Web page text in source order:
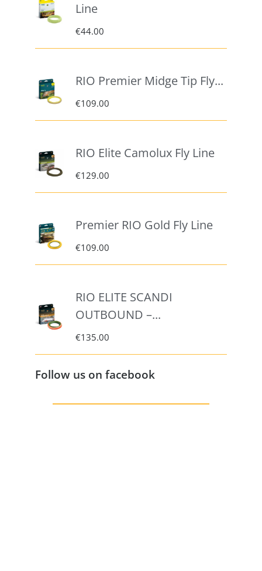
Line
€44.00
RIO Premier Midge Tip Fly...
€109.00
RIO Elite Camolux Fly Line
€129.00
Premier RIO Gold Fly Line
€109.00
RIO ELITE SCANDI
OUTBOUND –...
€135.00
Follow us on facebook